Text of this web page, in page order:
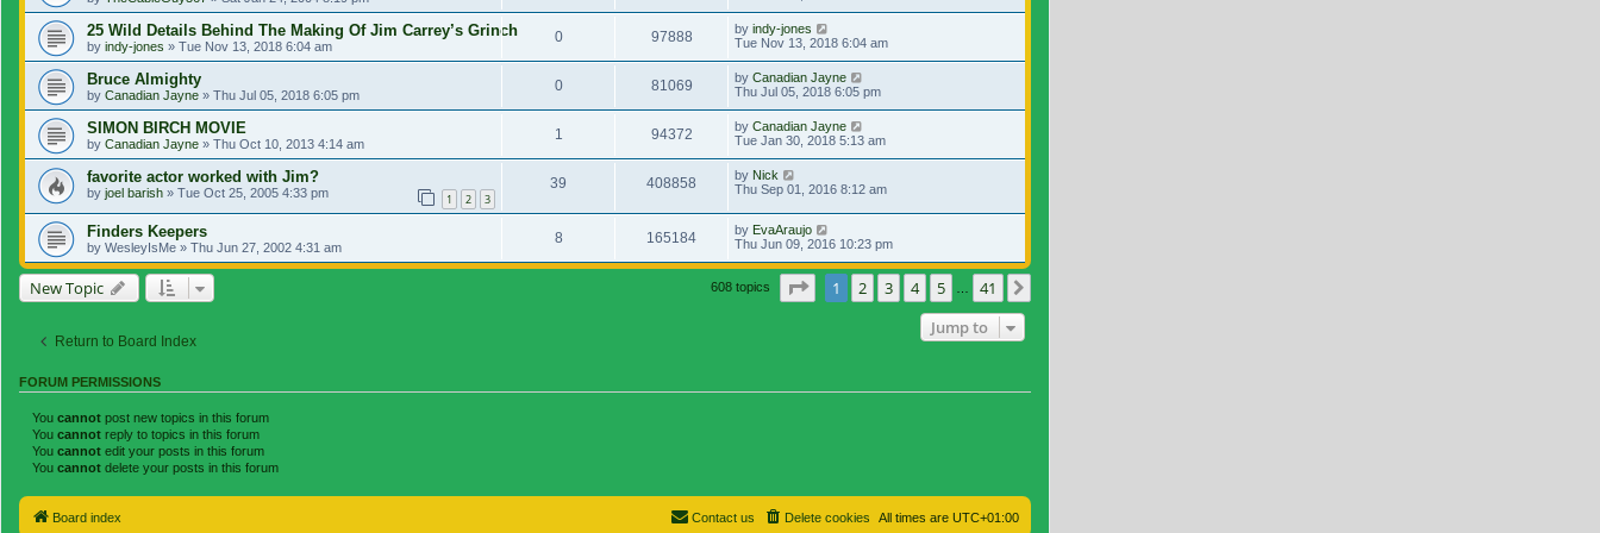
25 Wild Details Behind The Making Of Jim Carrey’s Grinch
by indy-jones » Tue Nov 13, 2018 6:04 am
0 97888 by indy-jones
Tue Nov 13, 2018 6:04 am
Bruce Almighty
by Canadian Jayne » Thu Jul 05, 2018 6:05 pm
0 81069 by Canadian Jayne
Thu Jul 05, 2018 6:05 pm
SIMON BIRCH MOVIE
by Canadian Jayne » Thu Oct 10, 2013 4:14 am
1 94372 by Canadian Jayne
Tue Jan 30, 2018 5:13 am
favorite actor worked with Jim?
by joel barish » Tue Oct 25, 2005 4:33 pm 1 2 3
39 408858 by Nick
Thu Sep 01, 2016 8:12 am
Finders Keepers
by WesleyIsMe » Thu Jun 27, 2002 4:31 am
8 165184 by EvaAraujo
Thu Jun 09, 2016 10:23 pm
New Topic 608 topics Page of 41
1 2 3 4 5 41
Return to Board Index
Jump to
FORUM PERMISSIONS
You cannot post new topics in this forum
You cannot reply to topics in this forum
You cannot edit your posts in this forum
You cannot delete your posts in this forum
Board index All times are UTC+01:00
Delete cookies
Contact us